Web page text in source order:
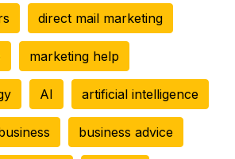
direct mail marketing
marketing help
AI artificial intelligence
business advice